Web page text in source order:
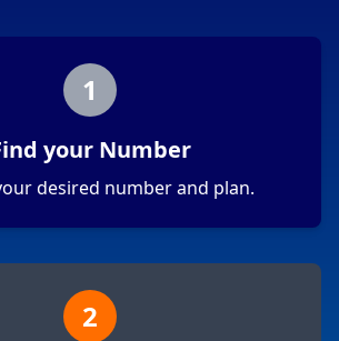
1
your Number
desired number and plan.
2